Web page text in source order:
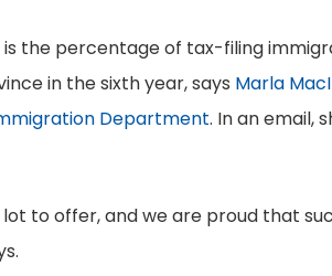
the percentage of tax-filing
in the sixth year, says Marla
Department. In an email,
lot to offer, and we are proud that